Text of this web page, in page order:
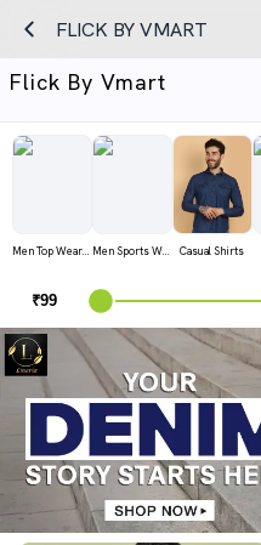
FLICK BY VMART
Flick By Vmart
Men Top Wear T Shirts Men Sports Wear T Shirts Casual Shirts